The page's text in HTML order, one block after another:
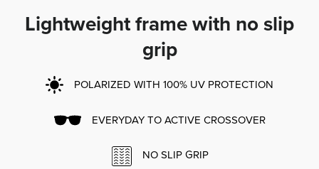
Lightweight frame with no slip
grip
POLARIZED WITH 100% UV PROTECTION
EVERYDAY TO ACTIVE CROSSOVER
NO SLIP GRIP